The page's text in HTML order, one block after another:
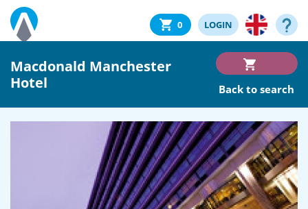
0 LOGIN
Macdonald Manchester
Hotel
Back to search